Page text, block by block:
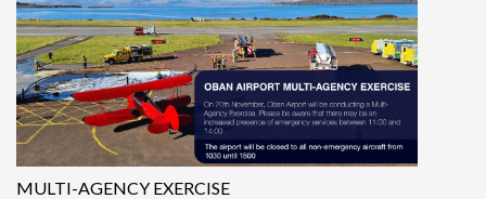
MULTI-AGENCY EXERCISE